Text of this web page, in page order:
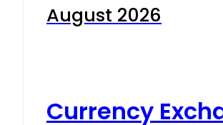
August 2026
Currency